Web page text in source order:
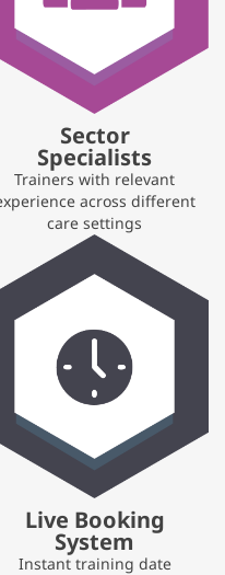
Sector
Specialists
Trainers with relevant
across different
care settings
Live Booking
System
Instant training date